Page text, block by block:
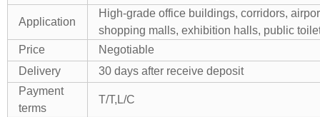
Application
High-grade office buildings, corridors,
shopping malls, exhibition halls, public
Price
Negotiable
Delivery
30 days after receive deposit
Payment
terms
T/T,L/C